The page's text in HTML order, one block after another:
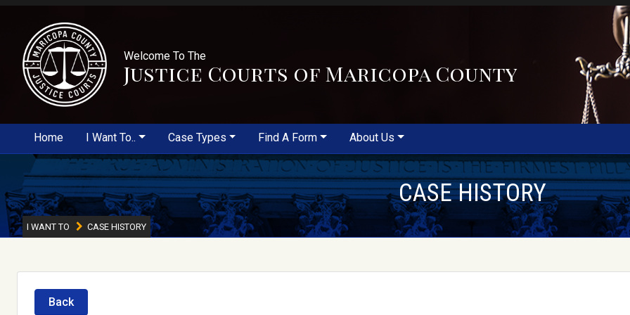
Welcome To The
Justice Courts of Maricopa County
Home I Want To.. Case Types Find A Form About Us
CASE HISTORY
I WANT TO CASE HISTORY
Back